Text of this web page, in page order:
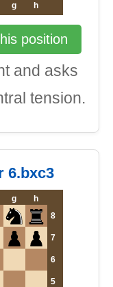
g h
position
and asks
tension.
6.bxc3
g
h
8
7
6
5